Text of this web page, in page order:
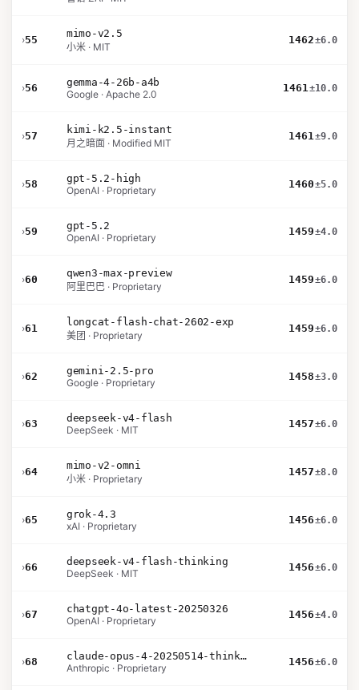
›55
mimo-v2.5
小米 · MIT
1462±6.0
›56
gemma-4-26b-a4b
Google · Apache 2.0
1461±10.0
›57
kimi-k2.5-instant
月之暗面 · Modified MIT
1461±9.0
›58
gpt-5.2-high
OpenAI · Proprietary
1460±5.0
›59
gpt-5.2
OpenAI · Proprietary
1459±4.0
›60
qwen3-max-preview
阿里巴巴 · Proprietary
1459±6.0
›61
longcat-flash-chat-2602-exp
美团 · Proprietary
1459±6.0
›62
gemini-2.5-pro
Google · Proprietary
1458±3.0
›63
deepseek-v4-flash
DeepSeek · MIT
1457±6.0
›64
mimo-v2-omni
小米 · Proprietary
1457±8.0
›65
grok-4.3
xAI · Proprietary
1456±6.0
›66
deepseek-v4-flash-thinking
DeepSeek · MIT
1456±6.0
›67
chatgpt-4o-latest-20250326
OpenAI · Proprietary
1456±4.0
›68
claude-opus-4-20250514-thinking-16k
Anthropic · Proprietary
1456±6.0